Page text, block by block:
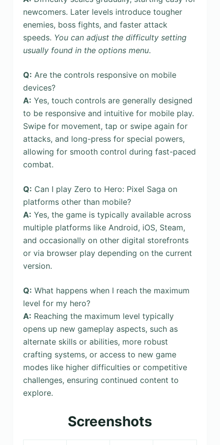
newcomers. Later levels introduce tougher
enemies, boss fights, and faster attack
speeds. You can adjust the difficulty setting
usually found in the options menu.
Q: Are the controls responsive on mobile
devices?
A: Yes, touch controls are generally designed
to be responsive and intuitive for mobile play.
Swipe for movement, tap or swipe again for
attacks, and long-press for special powers,
allowing for smooth control during fast-paced
combat.
Q: Can I play Zero to Hero: Pixel Saga on
platforms other than mobile?
A: Yes, the game is typically available across
multiple platforms like Android, iOS, Steam,
and occasionally on other digital storefronts
or via browser play depending on the current
version.
Q: What happens when I reach the maximum
level for my hero?
A: Reaching the maximum level typically
opens up new gameplay aspects, such as
alternate skills or abilities, more robust
crafting systems, or access to new game
modes like higher difficulties or competitive
challenges, ensuring continued content to
explore.
Screenshots